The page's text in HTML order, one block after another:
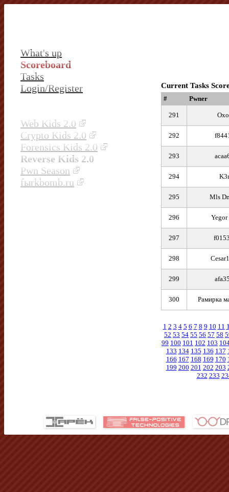
What's up
Scoreboard
Tasks
Login/Register
Web Kids 2.0
Crypto Kids 2.0
Forensics Kids 2.0
Reverse Kids 2.0
Pwn Season
fыrkbomb.ru
Current Tasks
# Pwner
291
292
293
294
295 Mls
296 Yegor
297
298
299
300 Рамирка
1 2 3 4 5 6 7 8 9 10 11
52 53 54 55 56 57 58
99 100 101 102 103
133 134 135 136 137
166 167 168 169 170
199 200 201 202 203
232 233